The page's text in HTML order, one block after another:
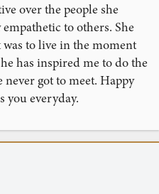
over the people she
to others. She
to live in the moment
has inspired me to do the
got to meet. Happy
you everyday.